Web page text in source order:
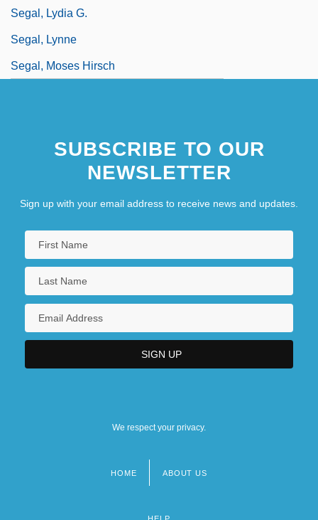
Segal, Lydia G.
Segal, Lynne
Segal, Moses Hirsch
SUBSCRIBE TO OUR
NEWSLETTER
Sign up with your email address to receive news and updates.
We respect your privacy.
HOME ABOUT US